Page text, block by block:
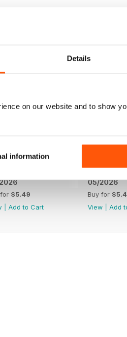
Details
on our website and to show
information
$5.49
Add to Cart
05/2026
Buy for
View
Add